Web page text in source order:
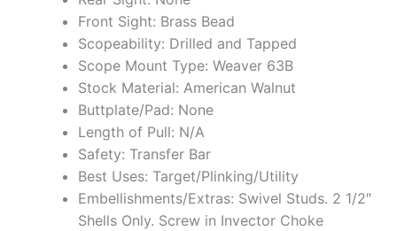
Front Sight: Brass Bead
Scopeability: Drilled and Tapped
Scope Mount Type: Weaver 63B
Stock Material: American Walnut
Buttplate/Pad: None
Length of Pull: N/A
Safety: Transfer Bar
Best Uses: Target/Plinking/Utility
Embellishments/Extras: Swivel Studs. 2 1/2″
Shells Only. Screw in Invector Choke